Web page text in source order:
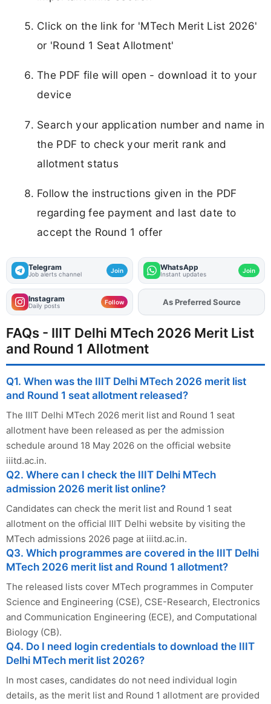
Click on the link for 'MTech Merit List 2026'
or 'Round 1 Seat Allotment'
The PDF file will open - download it to your
device
Search your application number and name in
the PDF to check your merit rank and
allotment status
Follow the instructions given in the PDF
regarding fee payment and last date to
accept the Round 1 offer
Telegram
Job alerts channel Join WhatsApp
Instant updates Join
Instagram
Daily posts Follow AddFJAon
As Preferred Source
FAQs - IIIT Delhi MTech 2026 Merit List
and Round 1 Allotment
Q1. When was the IIIT Delhi MTech 2026 merit list
and Round 1 seat allotment released?
The IIIT Delhi MTech 2026 merit list and Round 1 seat
allotment have been released as per the admission
schedule around 18 May 2026 on the official website
iiitd.ac.in.
Q2. Where can I check the IIIT Delhi MTech
admission 2026 merit list online?
Candidates can check the merit list and Round 1 seat
allotment on the official IIIT Delhi website by visiting the
MTech admissions 2026 page at iiitd.ac.in.
Q3. Which programmes are covered in the IIIT Delhi
MTech 2026 merit list and Round 1 allotment?
The released lists cover MTech programmes in Computer
Science and Engineering (CSE), CSE-Research, Electronics
and Communication Engineering (ECE), and Computational
Biology (CB).
Q4. Do I need login credentials to download the IIIT
Delhi MTech merit list 2026?
In most cases, candidates do not need individual login
details, as the merit list and Round 1 allotment are provided